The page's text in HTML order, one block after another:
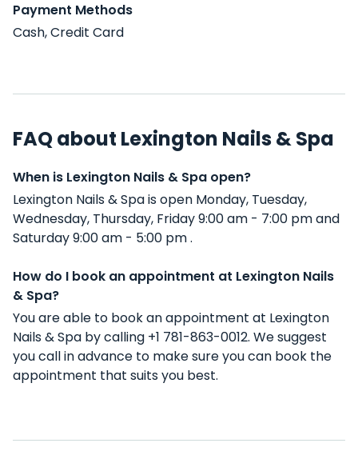
Payment Methods
Cash, Credit Card
FAQ about Lexington Nails & Spa
When is Lexington Nails & Spa open?
Lexington Nails & Spa is open Monday, Tuesday,
Wednesday, Thursday, Friday 9:00 am - 7:00 pm and
Saturday 9:00 am - 5:00 pm .
How do I book an appointment at Lexington Nails
& Spa?
You are able to book an appointment at Lexington
Nails & Spa by calling +1 781-863-0012. We suggest
you call in advance to make sure you can book the
appointment that suits you best.